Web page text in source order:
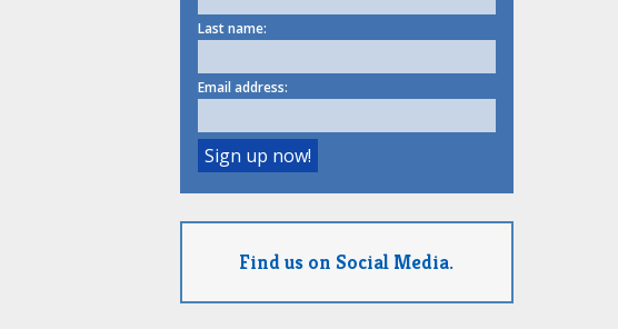
Last name:
Email address:
Find us on Social Media.